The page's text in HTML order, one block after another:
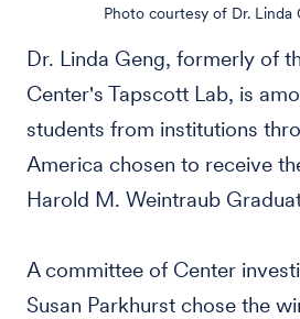
Photo courtesy of Dr. Linda
Dr. Linda Geng, formerly of
Center's Tapscott Lab, is
students from institutions
America chosen to receive
Harold M. Weintraub
A committee of Center
Susan Parkhurst chose the